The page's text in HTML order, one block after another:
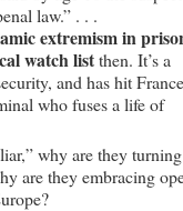
law.” . . .
extremism in
watch listthen. It’s a
and has hit France
who fuses a life of
why are they turning
are they embracing